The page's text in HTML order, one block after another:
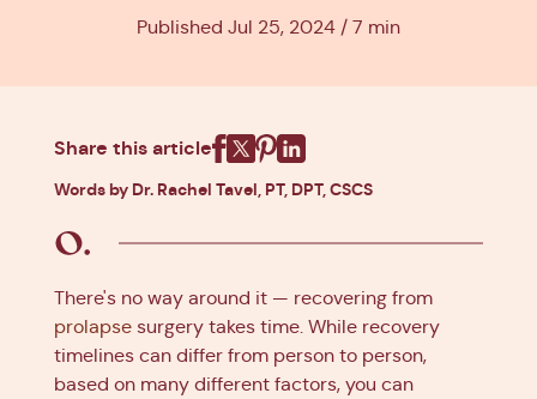
Published Jul 25, 2024 7 min
Share this article
Words by Dr. Rachel Tavel, PT, DPT, CSCS
There's no way around it — recovering from
prolapse surgery takes time. While recovery
timelines can differ from person to person,
based on many different factors, you can